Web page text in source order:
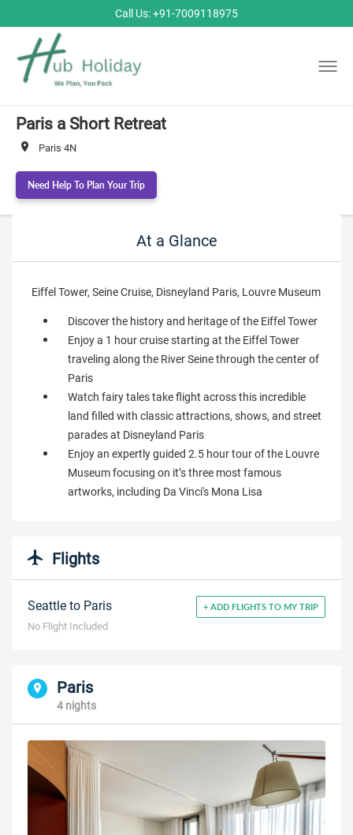
Call Us: +91-7009118975
Paris a Short Retreat
Paris 4N
Need Help To Plan Your Trip
At a Glance
Eiffel Tower, Seine Cruise, Disneyland Paris, Louvre Museum
Discover the history and heritage of the Eiffel Tower
Enjoy a 1 hour cruise starting at the Eiffel Tower
traveling along the River Seine through the center of
Paris
Watch fairy tales take flight across this incredible
land filled with classic attractions, shows, and street
parades at Disneyland Paris
Enjoy an expertly guided 2.5 hour tour of the Louvre
Museum focusing on it’s three most famous
artworks, including Da Vinci's Mona Lisa
Flights
Seattle to Paris + ADD FLIGHTS TO MY TRIP
No Flight Included
Paris
4 nights